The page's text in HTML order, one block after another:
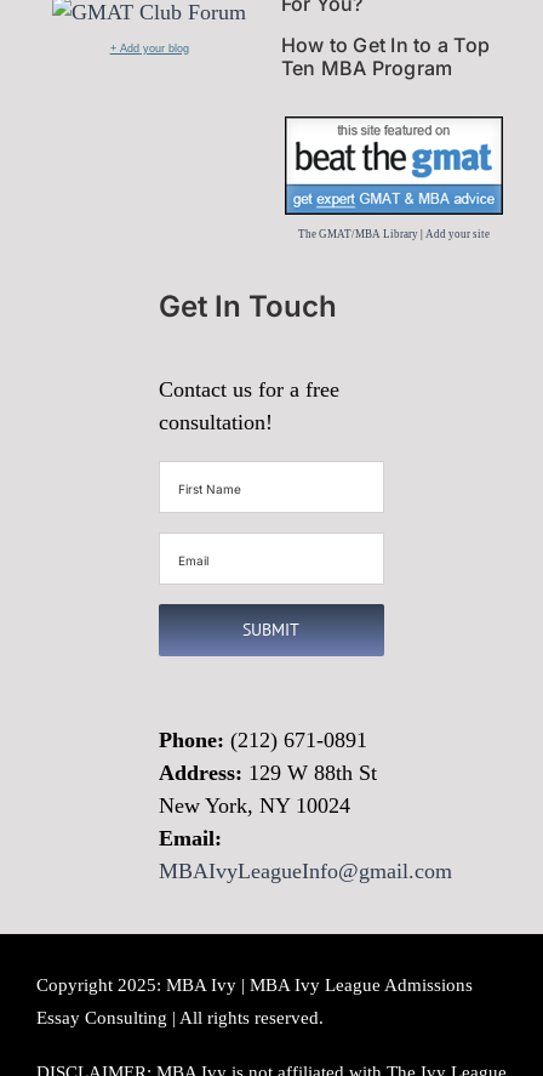
+ Add your blog
How to Get In to a Top
Ten MBA Program
The GMAT/MBA Library| Add your site
Get In Touch
Contact us for a free
consultation!
SUBMIT
Phone: (212) 671-0891
Address: 129 W 88th St
New York, NY 10024
Email:
MBAIvyLeagueInfo@gmail.com
Copyright 2025: MBA Ivy | MBA Ivy League Admissions
Essay Consulting | All rights reserved.